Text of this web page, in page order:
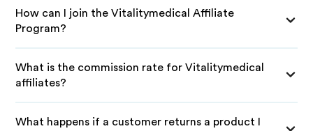
How can I join the Vitalitymedical Affiliate
Program?
What is the commission rate for Vitalitymedical
affiliates?
What happens if a customer returns a product I